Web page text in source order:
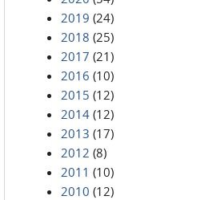
2019 (24)
2018 (25)
2017 (21)
2016 (10)
2015 (12)
2014 (12)
2013 (17)
2012 (8)
2011 (10)
2010 (12)